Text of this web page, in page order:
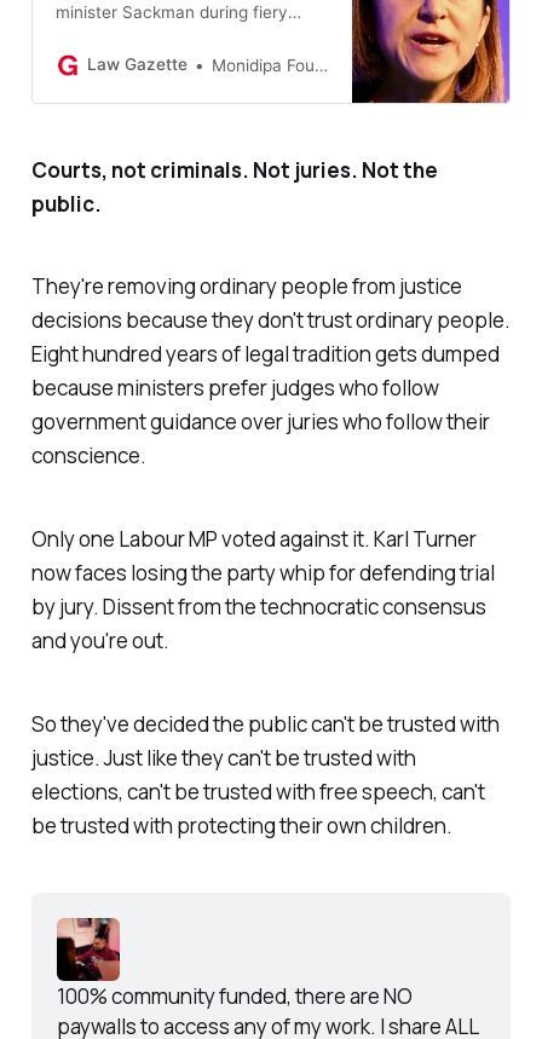
minister Sackman during fiery
Law Gazette
Monidipa Fouzder
Courts, not criminals. Not juries. Not the
public.
They're removing ordinary people from justice
decisions because they don't trust ordinary people.
Eight hundred years of legal tradition gets dumped
because ministers prefer judges who follow
government guidance over juries who follow their
conscience.
Only one Labour MP voted against it. Karl Turner
now faces losing the party whip for defending trial
by jury. Dissent from the technocratic consensus
and you're out.
So they've decided the public can't be trusted with
justice. Just like they can't be trusted with
elections, can't be trusted with free speech, can't
be trusted with protecting their own children.
100% community funded, there are NO
paywalls to access any of my work. I share ALL